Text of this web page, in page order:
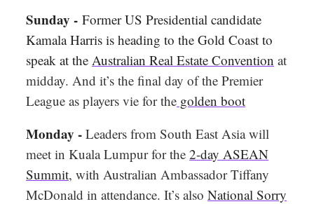
Sunday - Former US Presidential candidate
Kamala Harris is heading to the Gold Coast to
speak at the Australian Real Estate Convention at
midday. And it’s the final day of the Premier
League as players vie for the golden boot
Monday - Leaders from South East Asia will
meet in Kuala Lumpur for the 2-day ASEAN
Summit, with Australian Ambassador Tiffany
McDonald in attendance. It’s also National Sorry